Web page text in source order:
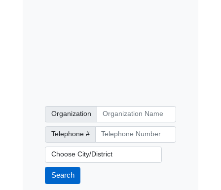
Organization
Organization
Telephone Number
Telephone #
City/District
Search